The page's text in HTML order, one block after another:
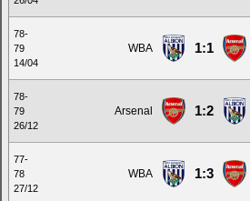
78-
79
14/04
WBA 1:1
78-
79
26/12
Arsenal 1:2
77-
78
27/12
WBA 1:3